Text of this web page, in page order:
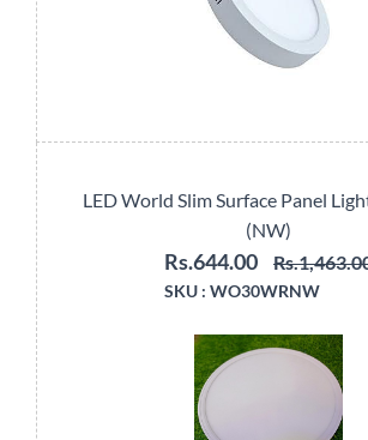
LED World Slim Surface Panel
(NW)
Rs.644.00
SKU : WO30WRNW